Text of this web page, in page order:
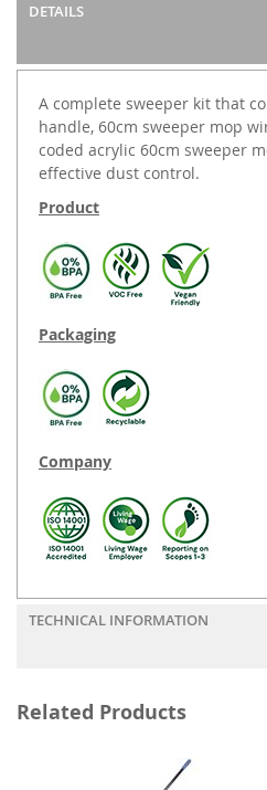
DETAILS
A complete sweeper kit that
handle, 60cm sweeper mop
coded acrylic 60cm sweeper
effective dust control.
Product
Packaging
Company
TECHNICAL INFORMATION
Related Products